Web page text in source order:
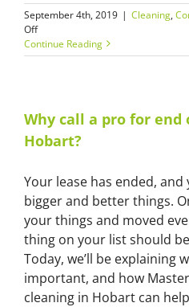
September 4th, 2019 | Cleaning,
Offon
Master
Cleaners
services
Hobart!
Continue Reading
Why call a pro for end
Hobart?
Your lease has ended,
bigger and better things.
your things and moved
thing on your list should
Today, we’ll be explaining
important, and how
cleaning in Hobart can